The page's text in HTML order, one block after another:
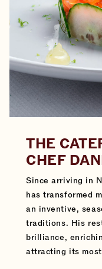
THE
CHEF
Since arriving in
has transformed
an inventive,
traditions. His
brilliance,
attracting its